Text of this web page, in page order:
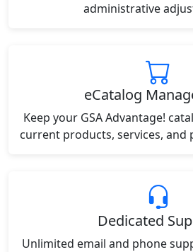
administrative
eCatalog
Keep your GSA Advantage!
current products, services,
Dedicated
Unlimited email and phone